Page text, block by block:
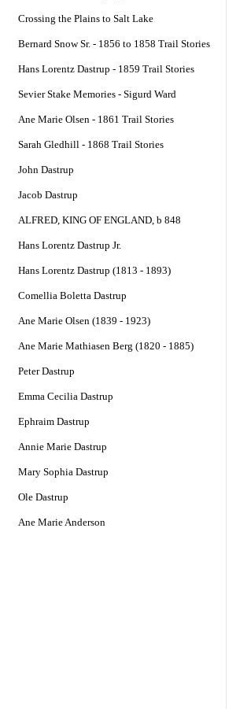
Crossing the Plains to Salt Lake
Bernard Snow Sr. - 1856 to 1858 Trail Stories
Hans Lorentz Dastrup - 1859 Trail Stories
Sevier Stake Memories - Sigurd Ward
Ane Marie Olsen - 1861 Trail Stories
Sarah Gledhill - 1868 Trail Stories
John Dastrup
Jacob Dastrup
ALFRED, KING OF ENGLAND, b 848
Hans Lorentz Dastrup Jr.
Hans Lorentz Dastrup (1813 - 1893)
Comellia Boletta Dastrup
Ane Marie Olsen (1839 - 1923)
Ane Marie Mathiasen Berg (1820 - 1885)
Peter Dastrup
Emma Cecilia Dastrup
Ephraim Dastrup
Annie Marie Dastrup
Mary Sophia Dastrup
Ole Dastrup
Ane Marie Anderson